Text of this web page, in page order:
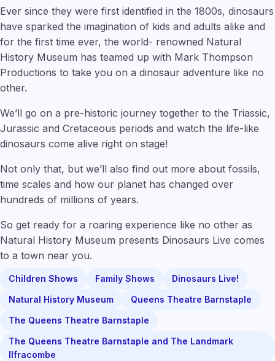
Ever since they were first identified in the 1800s, dinosaurs
have sparked the imagination of kids and adults alike and
for the first time ever, the world- renowned Natural
History Museum has teamed up with Mark Thompson
Productions to take you on a dinosaur adventure like no
other.
We’ll go on a pre-historic journey together to the Triassic,
Jurassic and Cretaceous periods and watch the life-like
dinosaurs come alive right on stage!
Not only that, but we’ll also find out more about fossils,
time scales and how our planet has changed over
hundreds of millions of years.
So get ready for a roaring experience like no other as
Natural History Museum presents Dinosaurs Live comes
to a town near you.
Children Shows Family Shows
Dinosaurs Live!
Natural History Museum
Queens Theatre Barnstaple
The Queens Theatre Barnstaple
The Queens Theatre Barnstaple and The Landmark
Ilfracombe